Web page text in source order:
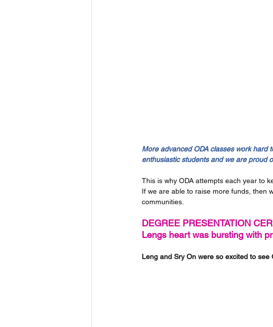
More advanced ODA classes work hard
enthusiastic students and we are proud
This is why ODA attempts each year to
If we are able to raise more funds, then
communities.
DEGREE PRESENTATION
Lengs heart was bursting with
Leng and Sry On were so excited to